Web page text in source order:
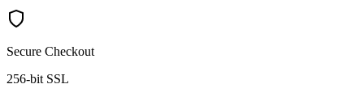
Secure Checkout
256-bit SSL